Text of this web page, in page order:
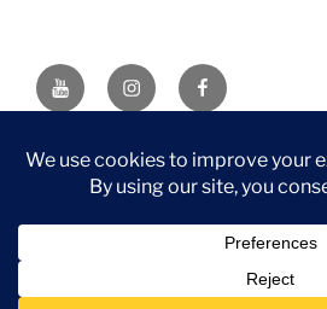
YouTubeInstagramFacebook
DISCLAIMER: This website contains
purchase through one of the links, I’ll
Associate, I earn from qualifying